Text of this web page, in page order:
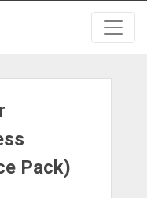
Pack)